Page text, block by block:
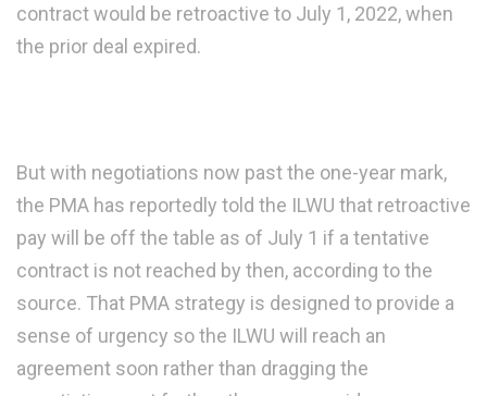
contract would be retroactive to July 1, 2022, when
the prior deal expired.
But with negotiations now past the one-year mark,
the PMA has reportedly told the ILWU that retroactive
pay will be off the table as of July 1 if a tentative
contract is not reached by then, according to the
source. That PMA strategy is designed to provide a
sense of urgency so the ILWU will reach an
agreement soon rather than dragging the